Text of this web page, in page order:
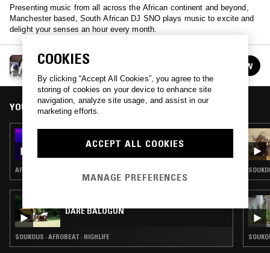
Presenting music from all across the African continent and beyond,
Manchester based, South African DJ SNO plays music to excite and
delight your senses an hour every month.
SNO
FOLLOW
YOU MIGHT ALSO LIKE
SNO - MALIAN SPECIAL
AFROBEAT · SAHARA BLUES
DARE BALOGUN
SOUKOUS · AFROBEAT · HIGHLIFE
COOKIES
By clicking “Accept All Cookies”, you agree to the
storing of cookies on your device to enhance site
navigation, analyze site usage, and assist in our
marketing efforts.
ACCEPT ALL COOKIES
MANAGE PREFERENCES